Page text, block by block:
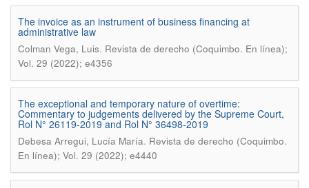
The invoice as an instrument of business financing at
administrative law
Colman Vega, Luis. Revista de derecho (Coquimbo. En línea);
Vol. 29 (2022); e4356
The exceptional and temporary nature of overtime:
Commentary to judgements delivered by the Supreme Court,
Rol N° 26119-2019 and Rol N° 36498-2019
Debesa Arregui, Lucía María. Revista de derecho (Coquimbo.
En línea); Vol. 29 (2022); e4440